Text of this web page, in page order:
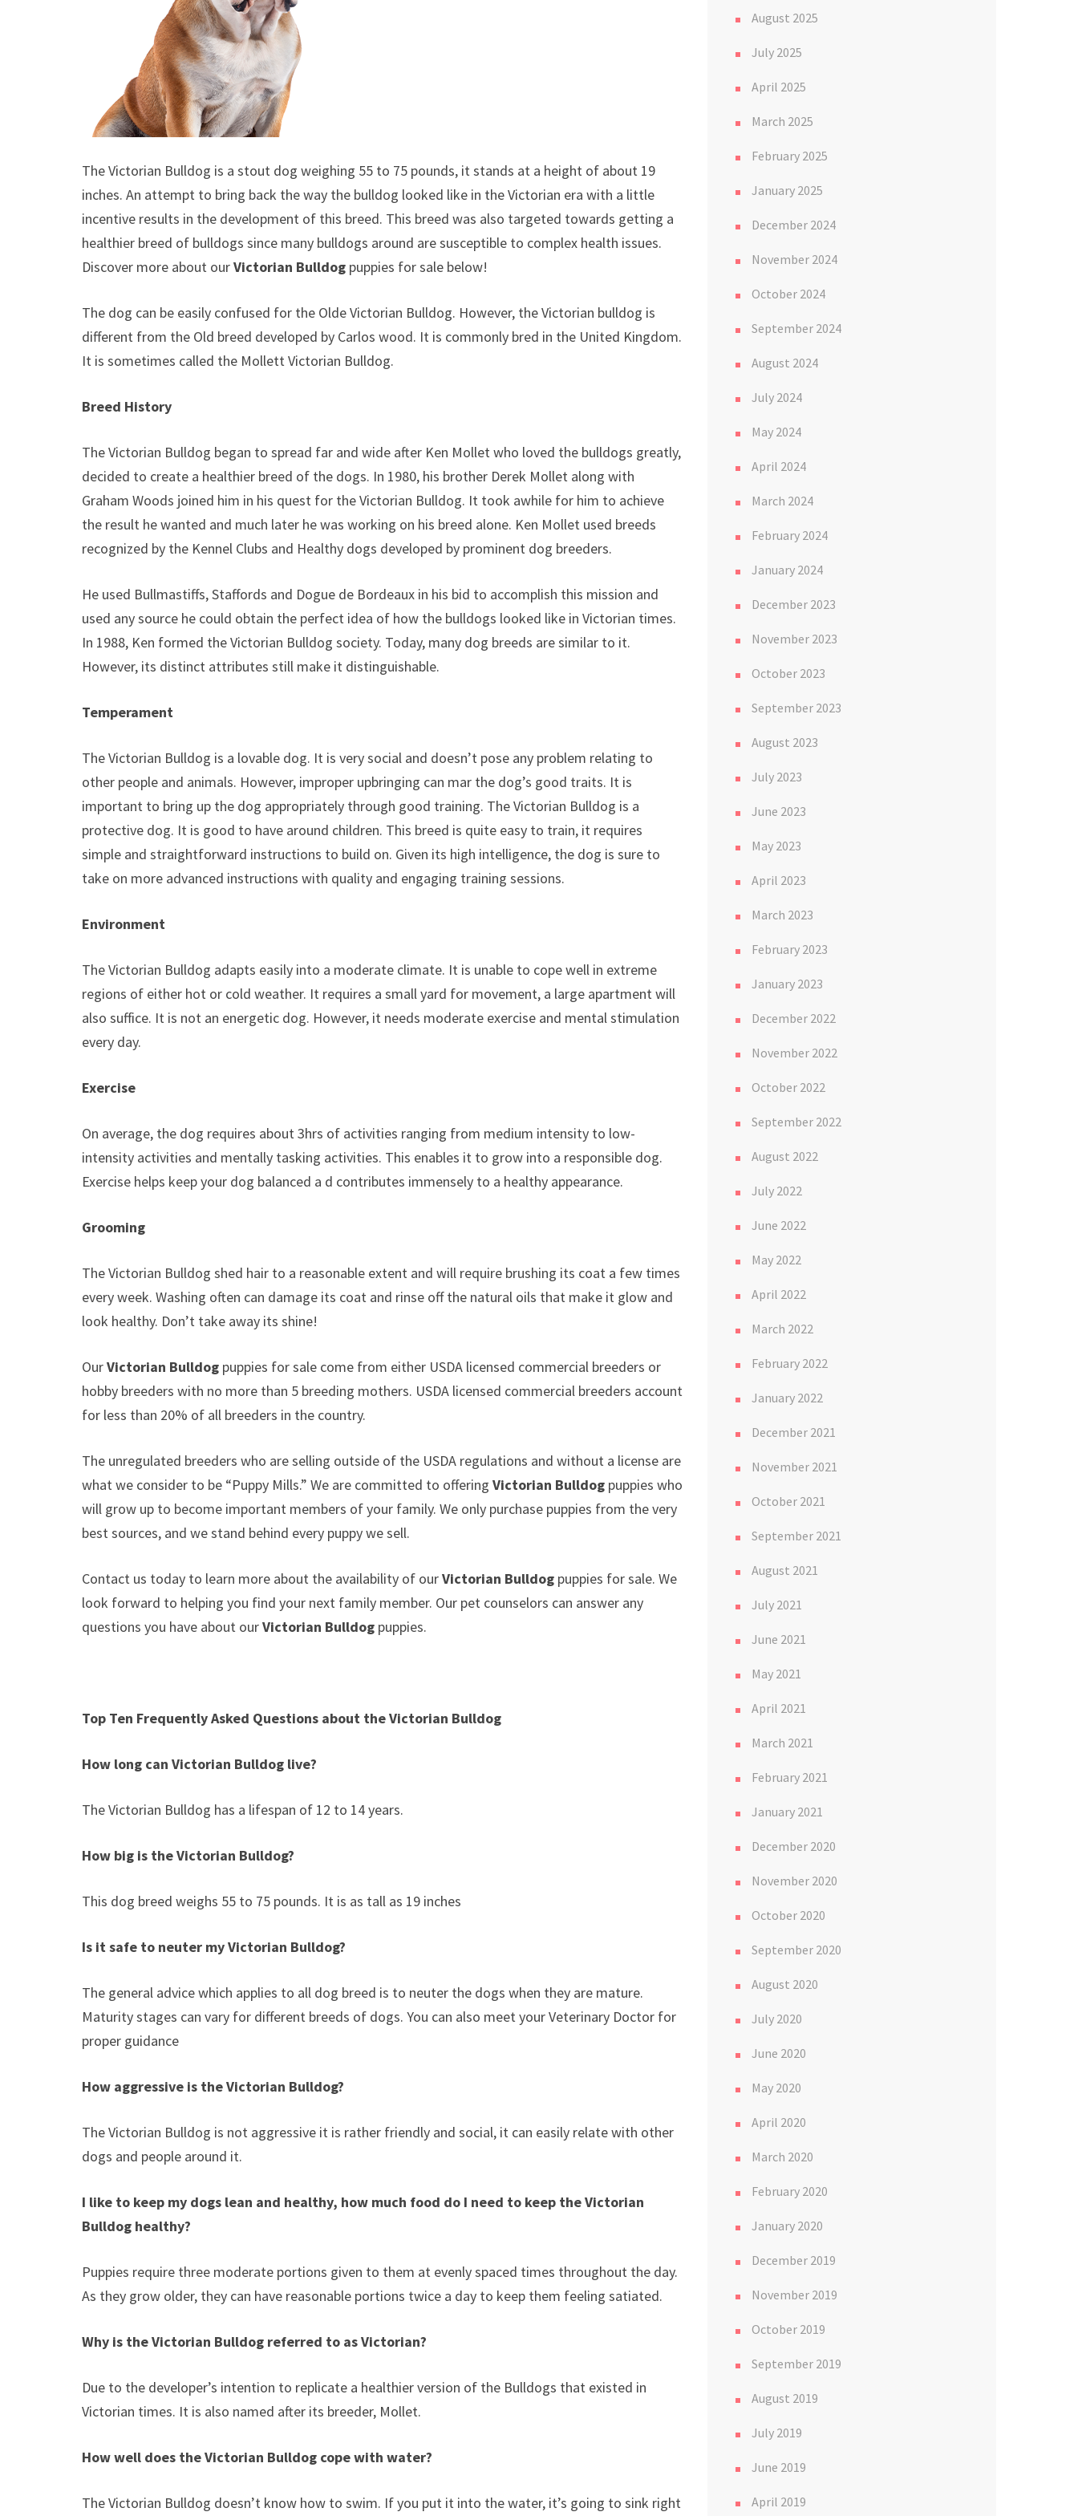
The Victorian Bulldog is a stout dog weighing 55 to 75 pounds, it stands at a height of about 19
inches. An attempt to bring back the way the bulldog looked like in the Victorian era with a little
incentive results in the development of this breed. This breed was also targeted towards getting a
healthier breed of bulldogs since many bulldogs around are susceptible to complex health issues.
Discover more about ourVictorian Bulldog puppies for sale below!
The dog can be easily confused for the Olde Victorian Bulldog. However, the Victorian bulldog is
different from the Old breed developed by Carlos wood. It is commonly bred in the United Kingdom.
It is sometimes called the Mollett Victorian Bulldog.
Breed History
The Victorian Bulldog began to spread far and wide after Ken Mollet who loved the bulldogs greatly,
decided to create a healthier breed of the dogs. In 1980, his brother Derek Mollet along with
Graham Woods joined him in his quest for the Victorian Bulldog. It took awhile for him to achieve
the result he wanted and much later he was working on his breed alone. Ken Mollet used breeds
recognized by the Kennel Clubs and Healthy dogs developed by prominent dog breeders.
He used Bullmastiffs, Staffords and Dogue de Bordeaux in his bid to accomplish this mission and
used any source he could obtain the perfect idea of how the bulldogs looked like in Victorian times.
In 1988, Ken formed the Victorian Bulldog society. Today, many dog breeds are similar to it.
However, its distinct attributes still make it distinguishable.
Temperament
The Victorian Bulldog is a lovable dog. It is very social and doesn’t pose any problem relating to
other people and animals. However, improper upbringing can mar the dog’s good traits. It is
important to bring up the dog appropriately through good training. The Victorian Bulldog is a
protective dog. It is good to have around children. This breed is quite easy to train, it requires
simple and straightforward instructions to build on. Given its high intelligence, the dog is sure to
take on more advanced instructions with quality and engaging training sessions.
Environment
The Victorian Bulldog adapts easily into a moderate climate. It is unable to cope well in extreme
regions of either hot or cold weather. It requires a small yard for movement, a large apartment will
also suffice. It is not an energetic dog. However, it needs moderate exercise and mental stimulation
every day.
Exercise
On average, the dog requires about 3hrs of activities ranging from medium intensity to low-
intensity activities and mentally tasking activities. This enables it to grow into a responsible dog.
Exercise helps keep your dog balanced a d contributes immensely to a healthy appearance.
Grooming
The Victorian Bulldog shed hair to a reasonable extent and will require brushing its coat a few times
every week. Washing often can damage its coat and rinse off the natural oils that make it glow and
look healthy. Don’t take away its shine!
OurVictorian Bulldog puppies for sale come from either USDA licensed commercial breeders or
hobby breeders with no more than 5 breeding mothers. USDA licensed commercial breeders account
for less than 20% of all breeders in the country.
The unregulated breeders who are selling outside of the USDA regulations and without a license are
what we consider to be “Puppy Mills.” We are committed to offering Victorian Bulldog puppies who
will grow up to become important members of your family. We only purchase puppies from the very
best sources, and we stand behind every puppy we sell.
Contact us today to learn more about the availability of ourVictorian Bulldog puppies for sale. We
look forward to helping you find your next family member. Our pet counselors can answer any
questions you have about ourVictorian Bulldog puppies.
Top Ten Frequently Asked Questions about theVictorian Bulldog
How long can Victorian Bulldog live?
The Victorian Bulldog has a lifespan of 12 to 14 years.
How big is the Victorian Bulldog?
This dog breed weighs 55 to 75 pounds. It is as tall as 19 inches
Is it safe to neuter myVictorian Bulldog?
The general advice which applies to all dog breed is to neuter the dogs when they are mature.
Maturity stages can vary for different breeds of dogs. You can also meet your Veterinary Doctor for
proper guidance
How aggressive is the Victorian Bulldog?
The Victorian Bulldog is not aggressive it is rather friendly and social, it can easily relate with other
dogs and people around it.
I like to keep my dogs lean and healthy, how much food do I need to keep theVictorian
Bulldog healthy?
Puppies require three moderate portions given to them at evenly spaced times throughout the day.
As they grow older, they can have reasonable portions twice a day to keep them feeling satiated.
Why is theVictorian Bulldog referred to as Victorian?
Due to the developer’s intention to replicate a healthier version of the Bulldogs that existed in
Victorian times. It is also named after its breeder, Mollet.
How well does theVictorian Bulldog cope with water?
The Victorian Bulldog doesn’t know how to swim. If you put it into the water, it’s going to sink right
August 2025
July 2025
April 2025
March 2025
February 2025
January 2025
December 2024
November 2024
October 2024
September 2024
August 2024
July 2024
May 2024
April 2024
March 2024
February 2024
January 2024
December 2023
November 2023
October 2023
September 2023
August 2023
July 2023
June 2023
May 2023
April 2023
March 2023
February 2023
January 2023
December 2022
November 2022
October 2022
September 2022
August 2022
July 2022
June 2022
May 2022
April 2022
March 2022
February 2022
January 2022
December 2021
November 2021
October 2021
September 2021
August 2021
July 2021
June 2021
May 2021
April 2021
March 2021
February 2021
January 2021
December 2020
November 2020
October 2020
September 2020
August 2020
July 2020
June 2020
May 2020
April 2020
March 2020
February 2020
January 2020
December 2019
November 2019
October 2019
September 2019
August 2019
July 2019
June 2019
April 2019